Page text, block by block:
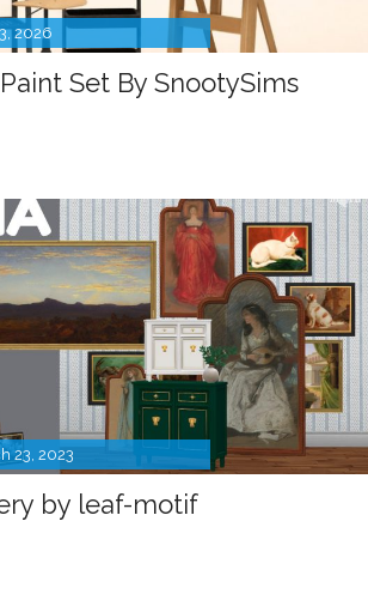
2026
Set By SnootySims
23, 2023
by leaf-motif